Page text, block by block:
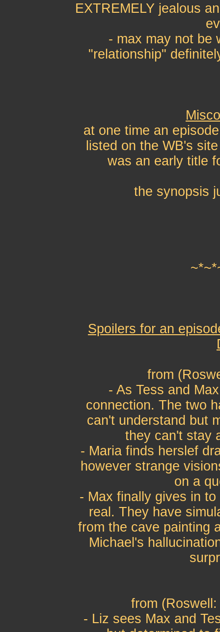
EXTREMELY jealous
- max may not be
"relationship"
at one time an
listed on the WB's
was an early title
the synopsis
Spoilers for an
from
- As Tess and
connection. The two
can't understand but
they can't stay
- Maria finds herslef
however strange
on a
- Max finally gives in
real. They have
from the cave painting
Michael's
from
- Liz sees Max and